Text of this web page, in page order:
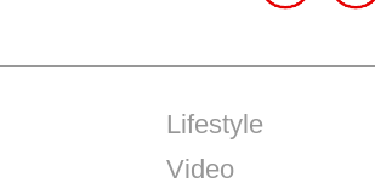
Lifestyle
Video